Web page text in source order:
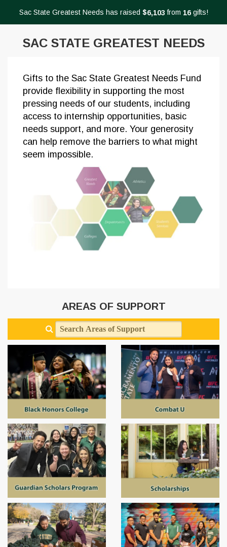
Sac State Greatest Needs has raised $6,103 from 16gifts!
SAC STATE GREATEST NEEDS
Gifts to the Sac State Greatest Needs Fund
provide flexibility in supporting the most
pressing needs of our students, including
access to internship opportunities, basic
needs support, and more. Your generosity
can help remove the barriers to what might
seem impossible.
AREAS OF SUPPORT